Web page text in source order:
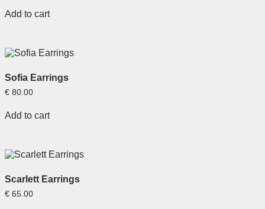
Add to cart
Sofia Earrings
€ 80.00
Add to cart
Scarlett Earrings
€ 65.00